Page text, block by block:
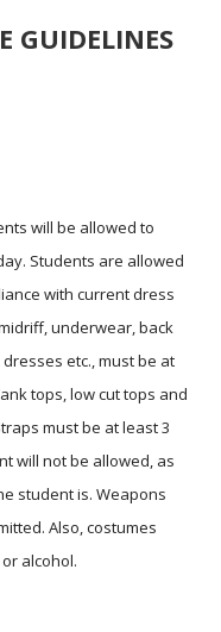
GUIDELINES
will be allowed to
Students are allowed
with current dress
underwear, back
etc., must be at
tops, low cut tops and
must be at least 3
will not be allowed, as
student is. Weapons
Also, costumes
alcohol.